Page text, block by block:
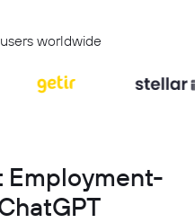
worldwide
Employment-